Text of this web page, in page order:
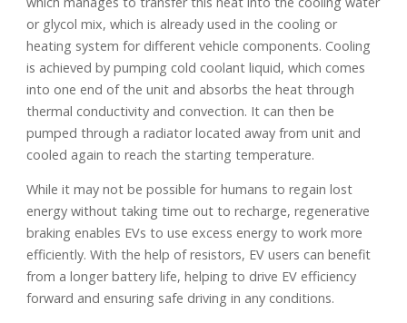
or glycol mix, which is already used in the cooling or
heating system for different vehicle components. Cooling
is achieved by pumping cold coolant liquid, which comes
into one end of the unit and absorbs the heat through
thermal conductivity and convection. It can then be
pumped through a radiator located away from unit and
cooled again to reach the starting temperature.
While it may not be possible for humans to regain lost
energy without taking time out to recharge, regenerative
braking enables EVs to use excess energy to work more
efficiently. With the help of resistors, EV users can benefit
from a longer battery life, helping to drive EV efficiency
forward and ensuring safe driving in any conditions.